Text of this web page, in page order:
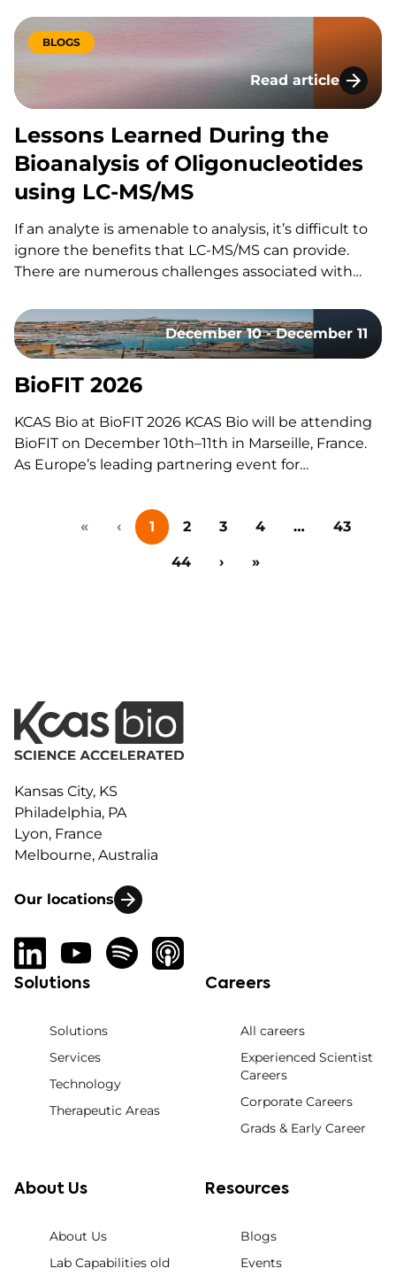
across analytics, bioanalytics, and microbiology for
three days of scientific content, parallel conference
tracks, and an accompanying trade exhibition. The
BLOGS
Read article
Lessons Learned
Lessons Learned During the
Bioanalysis of Oligonucleotides
using LC-MS/MS
If an analyte is amenable to analysis, it’s difficult to
ignore the benefits that LC-MS/MS can provide.
There are numerous challenges associated with
oligonucleotides that have slowed its utilization for
these assays. These include: However, the increased
adoption of LC-MS/MS for oligonucleotides…
December 10 - December 11
BioFIT 2026
KCAS Bio at BioFIT 2026 KCAS Bio will be attending
BioFIT on December 10th–11th in Marseille, France.
As Europe’s leading partnering event for
collaboration, and early-stage innovation deals in life
sciences, this event brings together big pharma,
emerging biotech, investors, and research
institutions for one-on-one meetings,…
« ‹ 1 2 3 4 … 43
44 › »
Kansas City, KS
Philadelphia, PA
Lyon, France
Melbourne, Australia
Our locations
Solutions
Solutions
Services
Technology
Therapeutic Areas
Careers
All careers
Experienced Scientist
Careers
Corporate Careers
Grads & Early Career
About Us
About Us
Lab Capabilities old
Resources
Blogs
Events